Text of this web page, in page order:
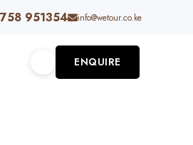
951354 info@wetour.co.ke
ENQUIRE